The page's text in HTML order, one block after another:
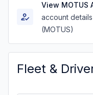
View MOTUS
account
(MOTUS)
Fleet &